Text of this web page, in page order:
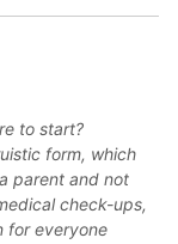
to start?
form, which
parent and not
check-ups,
for everyone